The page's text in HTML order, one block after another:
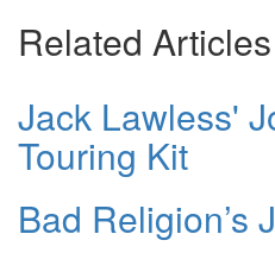
Related Articles
Jack Lawless'
Touring Kit
Bad Religion’s